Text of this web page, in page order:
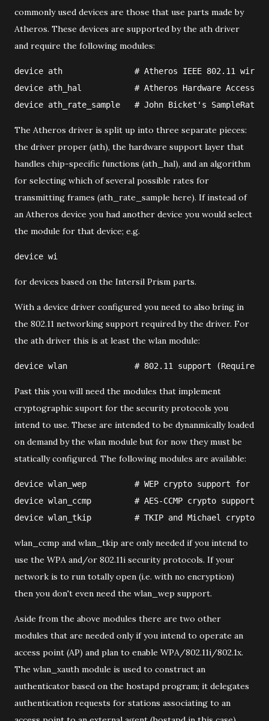
commonly used devices are those that use parts made by
Atheros. These devices are supported by the ath driver
and require the following modules:
device ath               # Atheros IEEE 802.11
device ath_hal           # Atheros Hardware Access
device ath_rate_sample   # John Bicket's
The Atheros driver is split up into three separate pieces:
the driver proper (ath), the hardware support layer that
handles chip-specific functions (ath_hal), and an algorithm
for selecting which of several possible rates for
transmitting frames (ath_rate_sample here). If instead of
an Atheros device you had another device you would select
the module for that device; e.g.
device wi
for devices based on the Intersil Prism parts.
With a device driver configured you need to also bring in
the 802.11 networking support required by the driver. For
the ath driver this is at least the wlan module:
device wlan              # 802.11 support (Required)
Past this you will need the modules that implement
cryptographic suport for the security protocols you
intend to use. These are intended to be dynanmically loaded
on demand by the wlan module but for now they must be
statically configured. The following modules are available:
device wlan_wep          # WEP crypto support for
device wlan_ccmp         # AES-CCMP crypto support
device wlan_tkip         # TKIP and Michael crypto
wlan_ccmp and wlan_tkip are only needed if you intend to
use the WPA and/or 802.11i security protocols. If your
network is to run totally open (i.e. with no encryption)
then you don't even need the wlan_wep support.
Aside from the above modules there are two other
modules that are needed only if you intend to operate an
access point (AP) and plan to enable WPA/802.11i/802.1x.
The wlan_xauth module is used to construct an
authenticator based on the hostapd program; it delegates
authentication requests for stations associating to an